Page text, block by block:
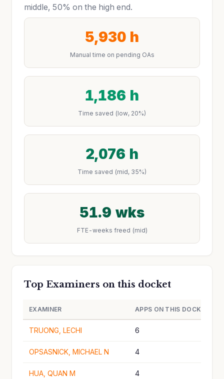
middle, 50% on the high end.
5,930 h
Manual time on pending OAs
1,186 h
Time saved (low, 20%)
2,076 h
Time saved (mid, 35%)
51.9 wks
FTE-weeks freed (mid)
Top Examiners on this docket
EXAMINER APPS ON THIS DOCKET
TRUONG, LECHI 6
OPSASNICK, MICHAEL N 4
HUA, QUAN M 4